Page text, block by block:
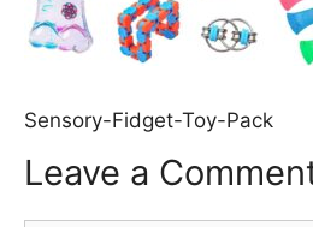
Sensory-Fidget-Toy-Pack
Leave a